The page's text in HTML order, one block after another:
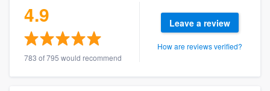
4.9
783 of 795 would recommend
Leave a review
How are reviews verified?